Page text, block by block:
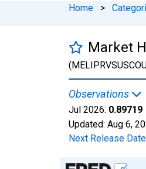
Home >
Market
Observations
Jul 2026: 0.89719
Updated: Aug 6,
Next Release
Chart